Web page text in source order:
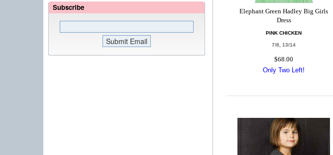
Subscribe
Elephant Green Hadley Big Girls
Dress
PINK CHICKEN
7/8, 13/14
$68.00
Only Two Left!